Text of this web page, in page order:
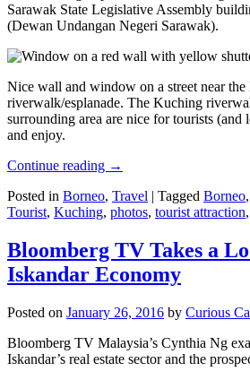
Sarawak State Legislative Assembly
(Dewan Undangan Negeri Sarawak).
Nice wall and window on a street near
riverwalk/esplanade. The Kuching
surrounding area are nice for tourists (and
and enjoy.
Continue reading →
Posted in Borneo, Travel | Tagged Borneo,
Tourist, Kuching, photos, tourist attraction,
Bloomberg TV Takes a
Iskandar Economy
Posted on January 26, 2016 by Curious
Bloomberg TV Malaysia’s Cynthia Ng
Iskandar’s real estate sector and the